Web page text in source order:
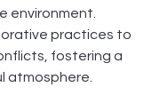
environment.
practices to
fostering a
atmosphere.